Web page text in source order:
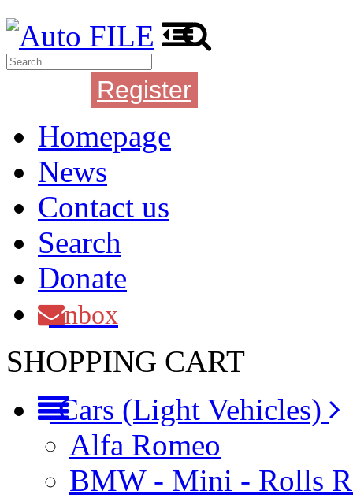
Register
Homepage
News
Contact us
Search
Donate
Inbox
SHOPPING CART
Cars (Light Vehicles)
Alfa Romeo
BMW - Mini - Rolls